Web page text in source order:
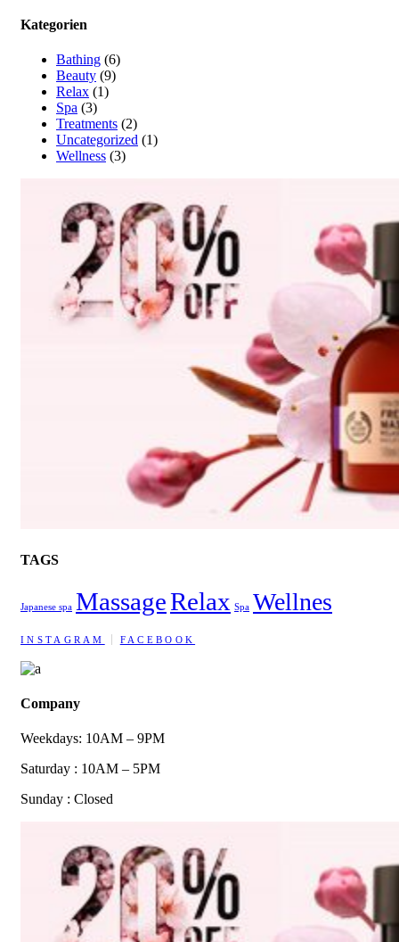
Kategorien
Bathing (6)
Beauty (9)
Relax (1)
Spa (3)
Treatments (2)
Uncategorized (1)
Wellness (3)
TAGS
Japanese spa MassageRelax Spa Wellnes
INSTAGRAM FACEBOOK
Company
Weekdays: 10AM – 9PM
Saturday : 10AM – 5PM
Sunday : Closed